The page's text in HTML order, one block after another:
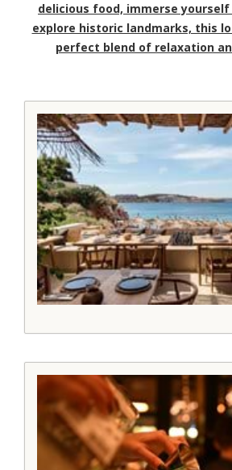
delicious food, immerse
explore historic landmarks, this
perfect blend of relaxation